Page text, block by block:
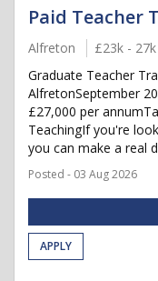
Paid Teacher
Alfreton £23k -
Graduate Teacher
AlfretonSeptember
£27,000 per
TeachingIf you're
you can make a real
Posted - 03 Aug 2026
APPLY